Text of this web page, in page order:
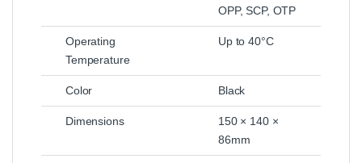
OPP, SCP, OTP
Operating
Temperature
Up to 40°C
Color Black
Dimensions
150 × 140 ×
86mm